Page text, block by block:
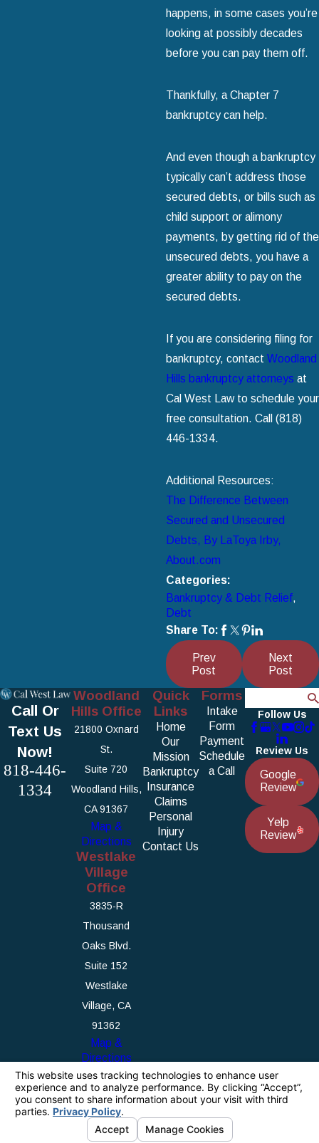
happens, in some cases you’re
looking at possibly decades
before you can pay them off.
Thankfully, a Chapter 7
bankruptcy can help.
And even though a bankruptcy
typically can’t address those
secured debts, or bills such as
child support or alimony
payments, by getting rid of the
unsecured debts, you have a
greater ability to pay on the
secured debts.
If you are considering filing for
bankruptcy, contact Woodland
Hills bankruptcy attorneys at
Cal West Law to schedule your
free consultation. Call (818)
446-1334.
Additional Resources:
The Difference Between
Secured and Unsecured
Debts, By LaToya Irby,
About.com
Categories:
Bankruptcy & Debt Relief,
Debt
Share To:
Prev
Post
Next
Post
Call Or
Text Us
Now!
818-446-
1334
Woodland
Hills Office
21800 Oxnard
St.
Suite 720
Woodland Hills,
CA 91367
Map &
Directions
Westlake
Village
Office
3835-R
Thousand
Oaks Blvd.
Suite 152
Westlake
Village, CA
91362
Map &
Directions
Quick
Links
Home
Our
Mission
Bankruptcy
Insurance
Claims
Personal
Injury
Contact Us
Forms
Intake
Form
Payment
Schedule
a Call
Follow Us
Review Us
Google
Review
Yelp
Review
The information on this website is for general
information purposes only. Nothing on this site
should be taken as legal advice for any
individual case or situation.
This information is not intended to create, and
receipt or viewing does not constitute, an